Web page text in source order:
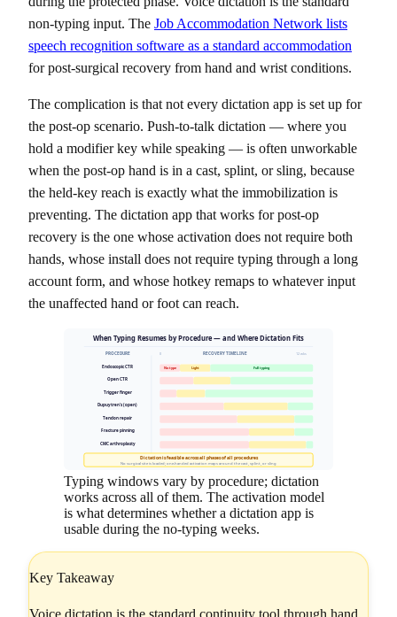
non-typing input. The Job Accommodation Network lists
speech recognition software as a standard accommodation
for post-surgical recovery from hand and wrist conditions.
The complication is that not every dictation app is set up for
the post-op scenario. Push-to-talk dictation — where you
hold a modifier key while speaking — is often unworkable
when the post-op hand is in a cast, splint, or sling, because
the held-key reach is exactly what the immobilization is
preventing. The dictation app that works for post-op
recovery is the one whose activation does not require both
hands, whose install does not require typing through a long
account form, and whose hotkey remaps to whatever input
the unaffected hand or foot can reach.
When Typing Resumes by Procedure — and Where Dictation Fits
PROCEDURE RECOVERY TIMELINE 12 wks
Endoscopic CTR No type Light Full typing
Open CTR
Trigger finger
Dupuytren's (open)
Tendon repair
Fracture pinning
CMC arthroplasty
Dictation is feasible across all phases of all procedures
No surgical site is loaded; one-handed activation maps around the cast, splint, or sling
Typing windows vary by procedure; dictation
works across all of them. The activation model
is what determines whether a dictation app is
usable during the no-typing weeks.
Key Takeaway
Voice dictation is the standard continuity tool through hand